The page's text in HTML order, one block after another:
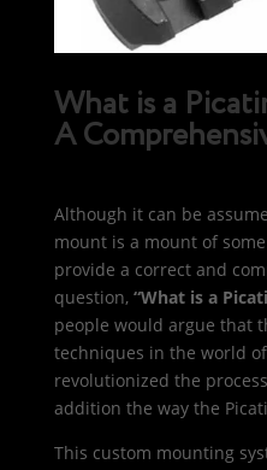
What is a
A
Although it can be
mount is a mount of
provide a correct and
question, “What is a
people would argue that
techniques in the world
revolutionized the
addition the way the
This custom mounting